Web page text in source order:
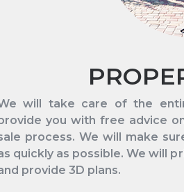
will take care of the
you with free advice
process. We will make
quickly as possible. We will
provide 3D plans.